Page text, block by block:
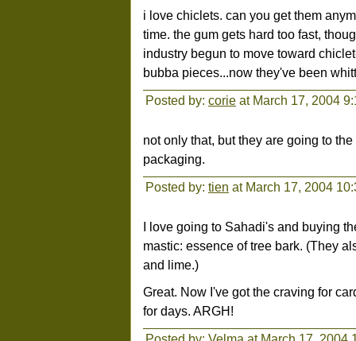
i love chiclets. can you get them
time. the gum gets hard too fast,
industry begun to move toward
bubba pieces...now they've been
Posted by: corie at March 17, 2004
not only that, but they are going to
packaging.
Posted by: tien at March 17, 2004
I love going to Sahadi's and buying
mastic: essence of tree bark. (They
and lime.)
Great. Now I've got the craving for
for days. ARGH!